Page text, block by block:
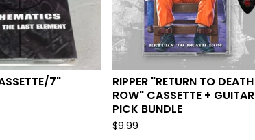
7"
RIPPER "RETURN TO DEATH
ROW" CASSETTE + GUITAR
PICK BUNDLE
$9.99